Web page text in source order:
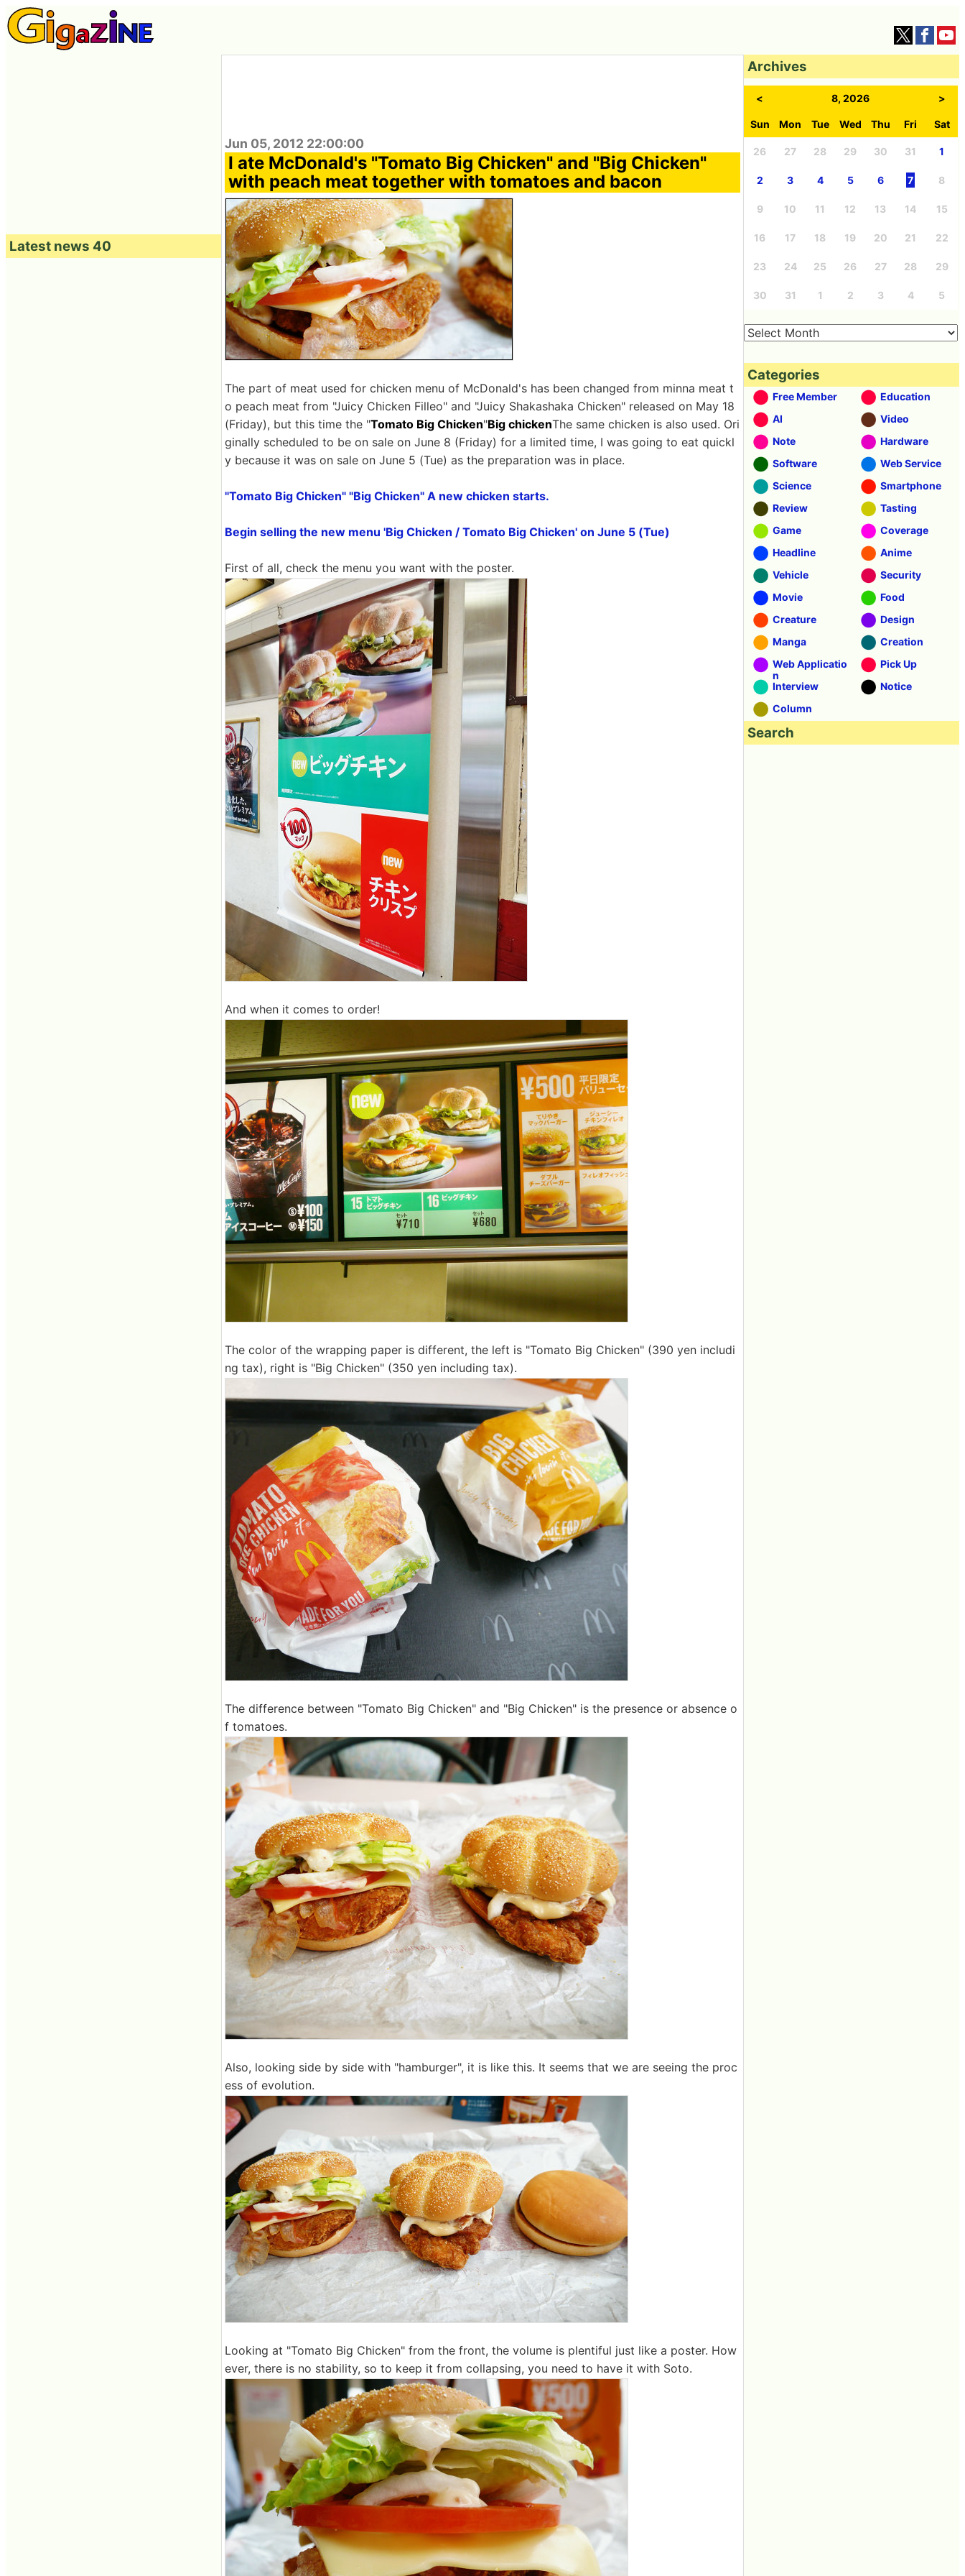
Jun 05, 2012 22:00:00
I ate McDonald's "Tomato Big Chicken" and "Big Chicken"
with peach meat together with tomatoes and bacon
The part of meat used for chicken menu of McDonald's has been changed from minna meat t
o peach meat from "Juicy Chicken Filleo" and "Juicy Shakashaka Chicken" released on May 18
(Friday), but this time the "Tomato Big Chicken"Big chickenThe same chicken is also used. Ori
ginally scheduled to be on sale on June 8 (Friday) for a limited time, I was going to eat quickl
y because it was on sale on June 5 (Tue) as the preparation was in place.
"Tomato Big Chicken" "Big Chicken" A new chicken starts.
Begin selling the new menu 'Big Chicken / Tomato Big Chicken' on June 5 (Tue)
First of all, check the menu you want with the poster.
And when it comes to order!
The color of the wrapping paper is different, the left is "Tomato Big Chicken" (390 yen includi
ng tax), right is "Big Chicken" (350 yen including tax).
The difference between "Tomato Big Chicken" and "Big Chicken" is the presence or absence o
f tomatoes.
Also, looking side by side with "hamburger", it is like this. It seems that we are seeing the proc
ess of evolution.
Looking at "Tomato Big Chicken" from the front, the volume is plentiful just like a poster. How
ever, there is no stability, so to keep it from collapsing, you need to have it with Soto.
Latest news 40
Archives
< 8, 2026 >
Sun Mon Tue Wed Thu Fri Sat
26 27 28 29 30 31 1
2 3 4 5 6 7 8
9 10 11 12 13 14 15
16 17 18 19 20 21 22
23 24 25 26 27 28 29
30 31 1 2 3 4 5
Categories
Free Member
Education
AI
Video
Note
Hardware
Software
Web Service
Science
Smartphone
Review
Tasting
Game
Coverage
Headline
Anime
Vehicle
Security
Movie
Food
Creature
Design
Manga
Creation
Web Applicatio
n
Pick Up
Interview
Notice
Column
Search